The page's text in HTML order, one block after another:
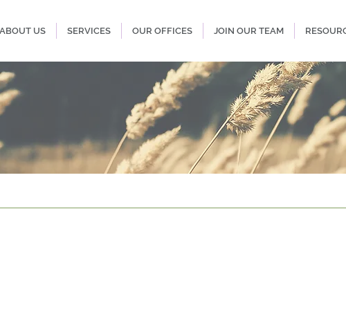
ABOUT US SERVICES OUR OFFICES JOIN OUR TEAM